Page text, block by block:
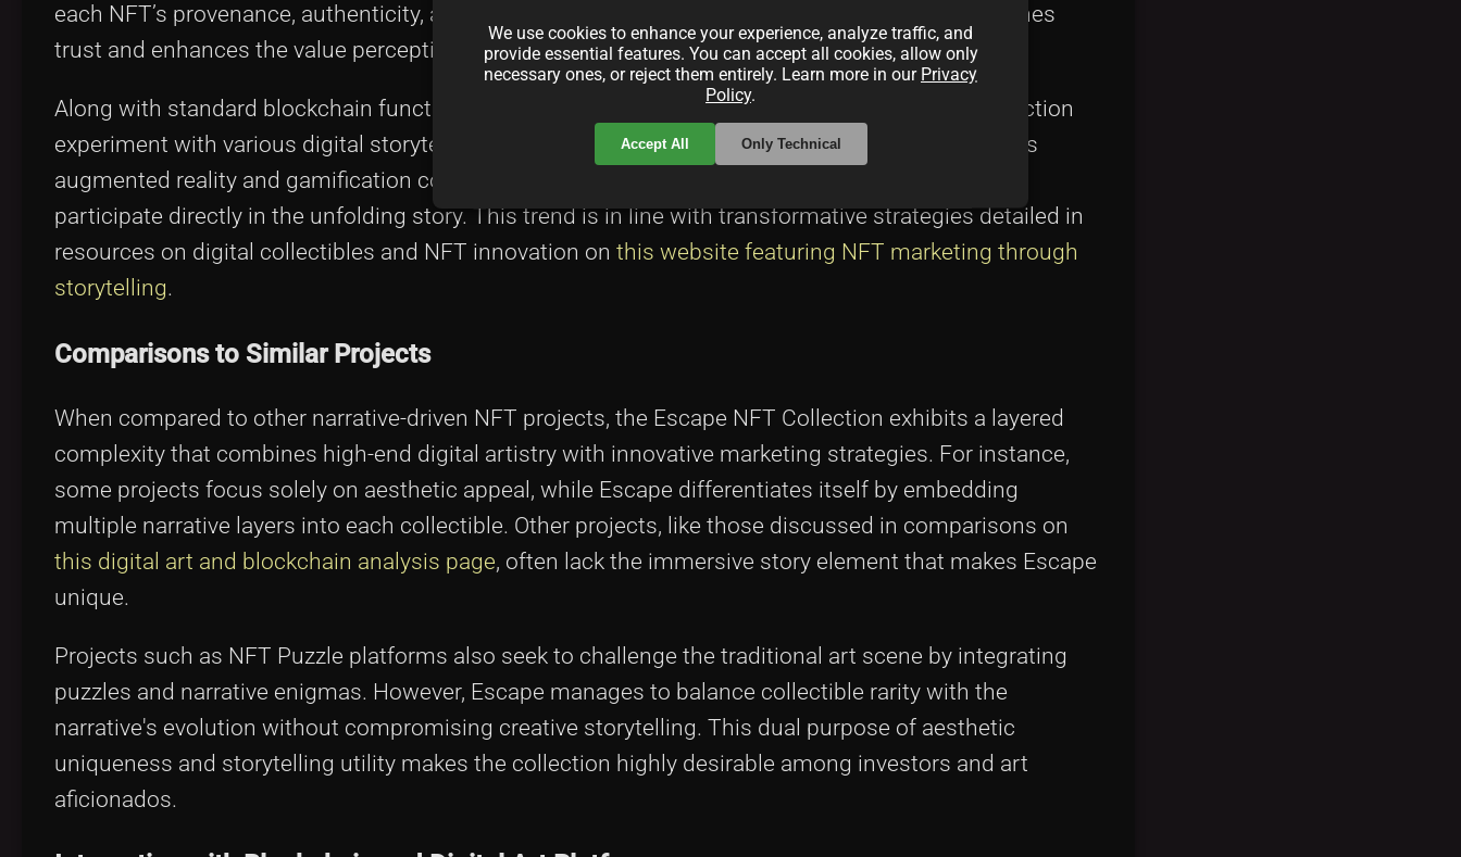
each NFT’s provenance, authenticity, and rarity are continuously verifiable. This method establishes
trust and enhances the value perception among collectors and investors.
Along with standard blockchain functionalities, narrative artists participating in the Escape Collection
experiment with various digital storytelling techniques. They employ interactive elements such as
augmented reality and gamification components within the narrative, inviting the audience to
participate directly in the unfolding story. This trend is in line with transformative strategies detailed in
resources on digital collectibles and NFT innovation on this website featuring NFT marketing through
storytelling.
Comparisons to Similar Projects
When compared to other narrative-driven NFT projects, the Escape NFT Collection exhibits a layered
complexity that combines high-end digital artistry with innovative marketing strategies. For instance,
some projects focus solely on aesthetic appeal, while Escape differentiates itself by embedding
multiple narrative layers into each collectible. Other projects, like those discussed in comparisons on
this digital art and blockchain analysis page, often lack the immersive story element that makes Escape
unique.
Projects such as NFT Puzzle platforms also seek to challenge the traditional art scene by integrating
puzzles and narrative enigmas. However, Escape manages to balance collectible rarity with the
narrative's evolution without compromising creative storytelling. This dual purpose of aesthetic
uniqueness and storytelling utility makes the collection highly desirable among investors and art
aficionados.
We use cookies to enhance your experience, analyze traffic, and
provide essential features. You can accept all cookies, allow only
necessary ones, or reject them entirely. Learn more in our Privacy
Policy.
Accept All Only Technical